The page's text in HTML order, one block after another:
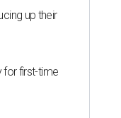
up their
for first-time